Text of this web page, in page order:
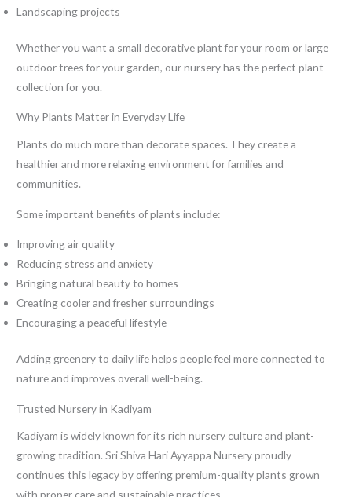
Landscaping projects
Whether you want a small decorative plant for your room or large
outdoor trees for your garden, our nursery has the perfect plant
collection for you.
Why Plants Matter in Everyday Life
Plants do much more than decorate spaces. They create a
healthier and more relaxing environment for families and
communities.
Some important benefits of plants include:
Improving air quality
Reducing stress and anxiety
Bringing natural beauty to homes
Creating cooler and fresher surroundings
Encouraging a peaceful lifestyle
Adding greenery to daily life helps people feel more connected to
nature and improves overall well-being.
Trusted Nursery in Kadiyam
Kadiyam is widely known for its rich nursery culture and plant-
growing tradition. Sri Shiva Hari Ayyappa Nursery proudly
continues this legacy by offering premium-quality plants grown